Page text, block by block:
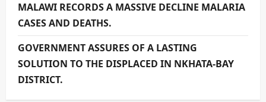
MALAWI RECORDS A MASSIVE DECLINE MALARIA
CASES AND DEATHS.
GOVERNMENT ASSURES OF A LASTING
SOLUTION TO THE DISPLACED IN NKHATA-BAY
DISTRICT.